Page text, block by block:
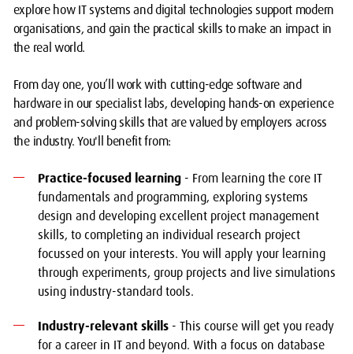
explore how IT systems and digital technologies support modern
organisations, and gain the practical skills to make an impact in
the real world.
From day one, you’ll work with cutting-edge software and
hardware in our specialist labs, developing hands-on experience
and problem-solving skills that are valued by employers across
the industry. You'll benefit from:
Practice-focused learning- From learning the core IT
fundamentals and programming, exploring systems
design and developing excellent project management
skills, to completing an individual research project
focussed on your interests. You will apply your learning
through experiments, group projects and live simulations
using industry-standard tools.
Industry-relevant skills - This course will get you ready
for a career in IT and beyond. With a focus on database